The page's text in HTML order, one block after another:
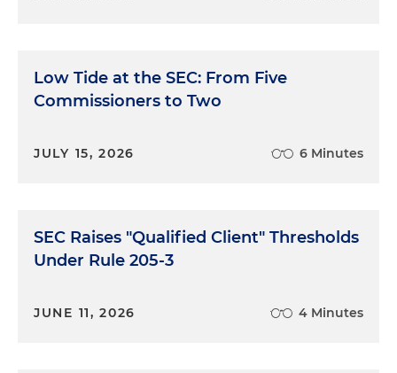
Low Tide at the SEC: From Five
Commissioners to Two
JULY 15, 2026 6 Minutes
SEC Raises "Qualified Client" Thresholds
Under Rule 205-3
JUNE 11, 2026 4 Minutes